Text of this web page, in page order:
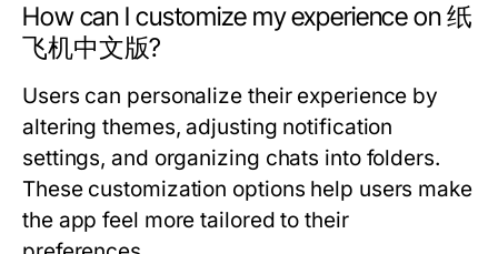
How can I customize my experience on 纸
飞机中文版?
Users can personalize their experience by
altering themes, adjusting notification
settings, and organizing chats into folders.
These customization options help users make
the app feel more tailored to their